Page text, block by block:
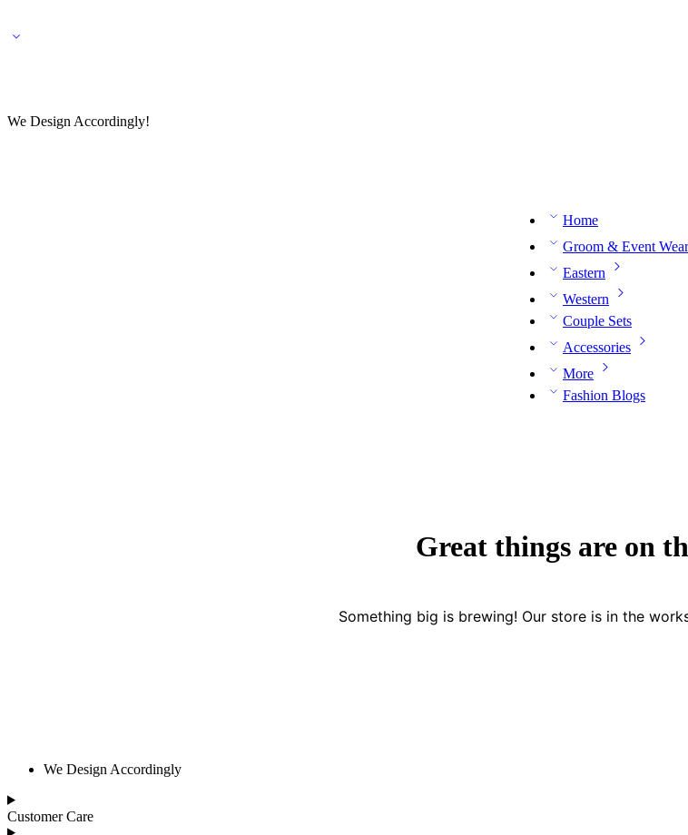
We Design Accordingly!
Home
Groom & Event Wear
Eastern
Western
Couple Sets
Accessories
More
Fashion Blogs
Great things are on
Something big is brewing! Our store is in the
We Design Accordingly
Customer Care